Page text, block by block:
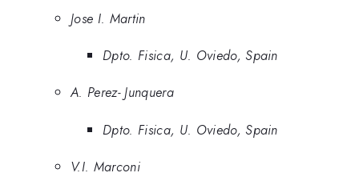
Jose I. Martin
Dpto. Fisica, U. Oviedo, Spain
A. Perez- Junquera
Dpto. Fisica, U. Oviedo, Spain
V.I. Marconi